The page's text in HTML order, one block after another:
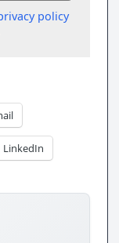
policy
LinkedIn